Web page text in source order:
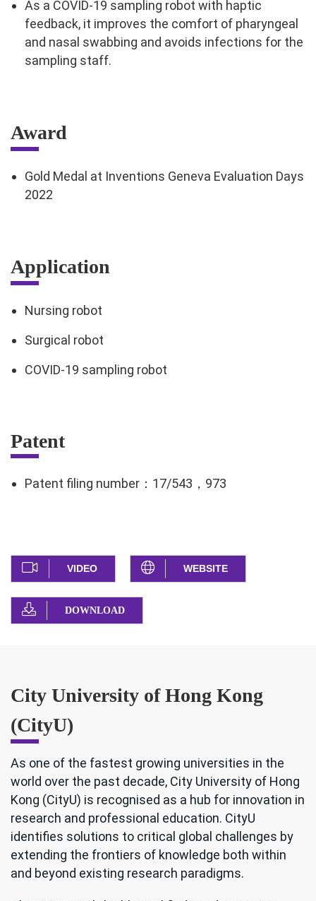
As a COVID-19 sampling robot with haptic
feedback, it improves the comfort of pharyngeal
and nasal swabbing and avoids infections for the
sampling staff.
Award
Gold Medal at Inventions Geneva Evaluation Days
2022
Application
Nursing robot
Surgical robot
COVID-19 sampling robot
Patent
Patent filing number：17/543，973
VIDEO WEBSITE
DOWNLOAD
City University of Hong Kong
(CityU)
As one of the fastest growing universities in the
world over the past decade, City University of Hong
Kong (CityU) is recognised as a hub for innovation in
research and professional education. CityU
identifies solutions to critical global challenges by
extending the frontiers of knowledge both within
and beyond existing research paradigms.